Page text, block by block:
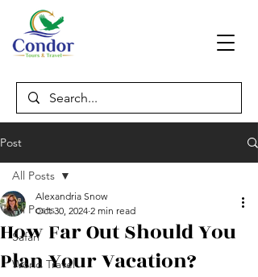
Post
All Posts
Safari
World Travel
All Posts
How Far Out Should You
Plan Your Vacation?
Alexandria Snow
Oct 30, 2024 2 min read